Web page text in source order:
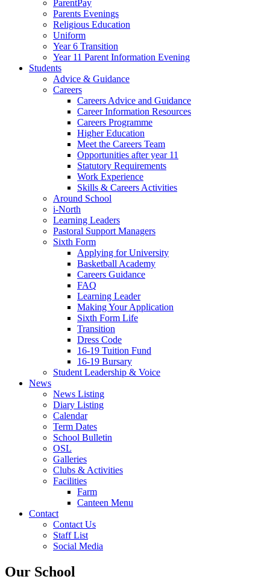
ParentPay
Parents Evenings
Religious Education
Uniform
Year 6 Transition
Year 11 Parent Information Evening
Students
Advice & Guidance
Careers
Careers Advice and Guidance
Career Information Resources
Careers Programme
Higher Education
Meet the Careers Team
Opportunities after year 11
Statutory Requirements
Work Experience
Skills & Careers Activities
Around School
i-North
Learning Leaders
Pastoral Support Managers
Sixth Form
Applying for University
Basketball Academy
Careers Guidance
FAQ
Learning Leader
Making Your Application
Sixth Form Life
Transition
Dress Code
16-19 Tuition Fund
16-19 Bursary
Student Leadership & Voice
News
News Listing
Diary Listing
Calendar
Term Dates
School Bulletin
OSL
Galleries
Clubs & Activities
Facilities
Farm
Canteen Menu
Contact
Contact Us
Staff List
Social Media
Our School